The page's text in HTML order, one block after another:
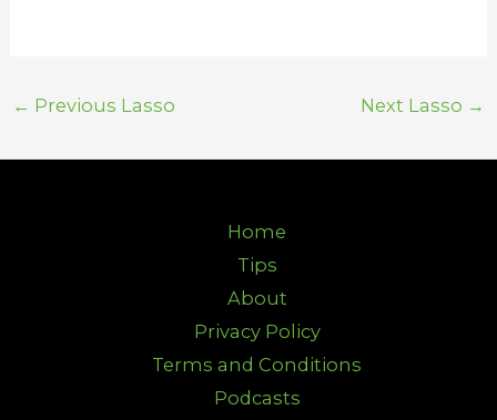
← Previous Lasso Next Lasso →
Home
Tips
About
Privacy Policy
Terms and Conditions
Podcasts